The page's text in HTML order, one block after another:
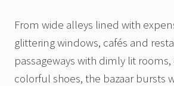
From wide alleys lined with
glittering windows, cafés and
passageways with dimly lit
colorful shoes, the bazaar bursts